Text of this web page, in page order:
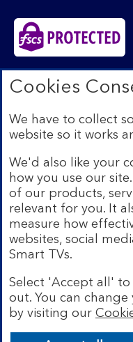
Bank of Scotland plc.
SC327000. Registered
Authority and
Authority and the
We’re part of Lloyds
products and services
different companies
details on ourbrands
Mobile Banking app:
Banking customers
registered phone
apply, so check the
details. Device
work on jailbroken or
Cookies
We have to collect
website so it works
We'd also like your
how you use our
of our products,
relevant for you. It
measure how
websites, social
Smart TVs.
Select 'Accept all'
out. You can
by visiting our